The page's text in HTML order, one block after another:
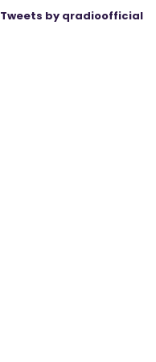
Tweets by qradioofficial